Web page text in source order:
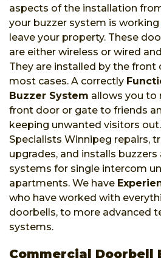
aspects of the installation
your buzzer system is
leave your property. These
are either wireless or wired
They are installed by the front
most cases. A correctly
Buzzer System allows you to
front door or gate to friends
keeping unwanted visitors
Specialists Winnipeg repairs,
upgrades, and installs
systems for single intercom
apartments. We have
who have worked with
doorbells, to more advanced
systems.
Commercial Doorbell